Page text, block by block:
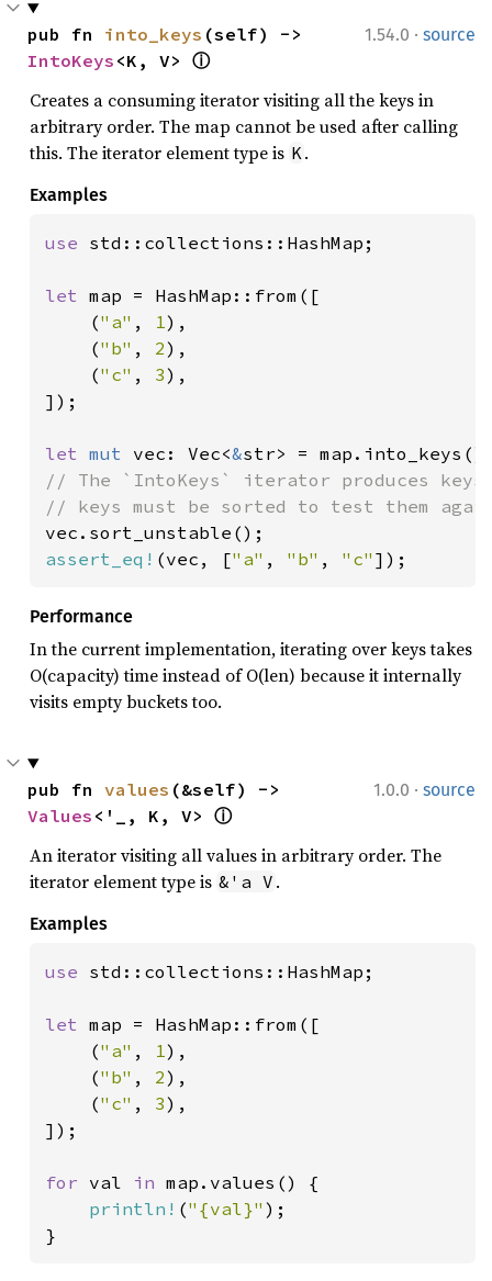
1.54.0 · source
pub fn into_keys
IntoKeys <K, V> ⓘ
Creates a consuming iterator visiting all the keys in
arbitrary order. The map cannot be used after calling
this. The iterator element type is K.
Examples
use std::collections::HashMap;
let map = HashMap::from([
    (
"a" , 1),
    (
"b" , 2),
    (
"c" , 3),
]);
let mut vec: Vec<&
// The `IntoKeys` iterator produces
assert_eq! (vec, ["a" , "b" , "c" ]);
Performance
In the current implementation, iterating over keys takes
O(capacity) time instead of O(len) because it internally
visits empty buckets too.
1.0.0 · source
pub fn values
Values <'_, K, V> ⓘ
An iterator visiting all values in arbitrary order. The
iterator element type is &'a V .
Examples
use std::collections::HashMap;
let map = HashMap::from([
    (
"a" , 1),
    (
"b" , 2),
    (
"c" , 3),
]);
for val in map.values() {
println! ("{val}" );
}